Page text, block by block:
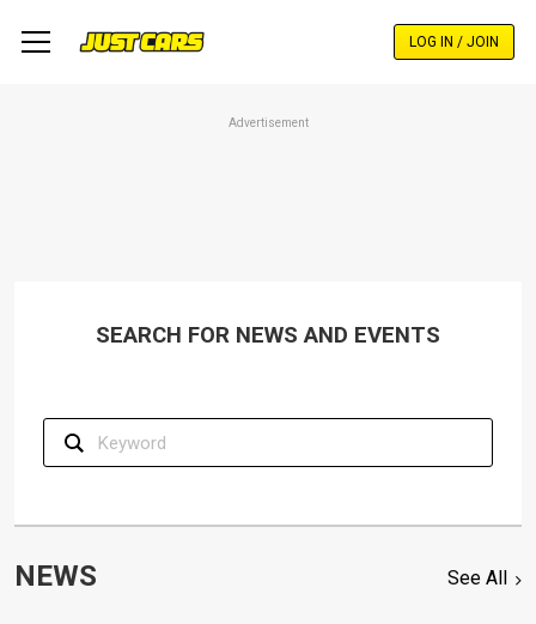
LOG IN / JOIN
Advertisement
SEARCH FOR NEWS AND EVENTS
NEWS See All